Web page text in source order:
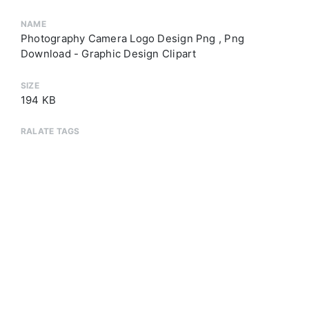
NAME
Photography Camera Logo Design Png , Png
Download - Graphic Design Clipart
SIZE
194 KB
RALATE TAGS